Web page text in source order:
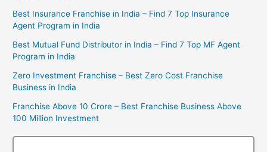
Best Insurance Franchise in India – Find 7 Top Insurance
Agent Program in India
Best Mutual Fund Distributor in India – Find 7 Top MF Agent
Program in India
Zero Investment Franchise – Best Zero Cost Franchise
Business in India
Franchise Above 10 Crore – Best Franchise Business Above
100 Million Investment